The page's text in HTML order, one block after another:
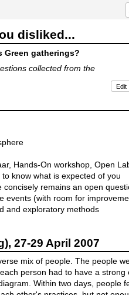
disliked...
Green gatherings?
collected from the
Edit
Hands-On workshop, Open
know what is expected of you
remains an open
events (with room for
and exploratory methods
27-29 April 2007
mix of people. The people
person had to have a
Within two days, people